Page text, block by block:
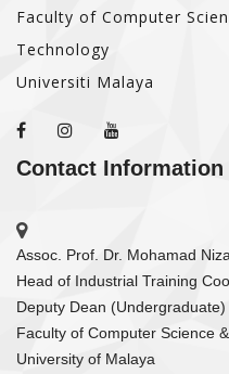
Faculty of Computer
Technology
Universiti Malaya
Contact Information
Assoc. Prof. Dr. Mohamad
Head of Industrial Training
Deputy Dean
Faculty of Computer Science
University of Malaya